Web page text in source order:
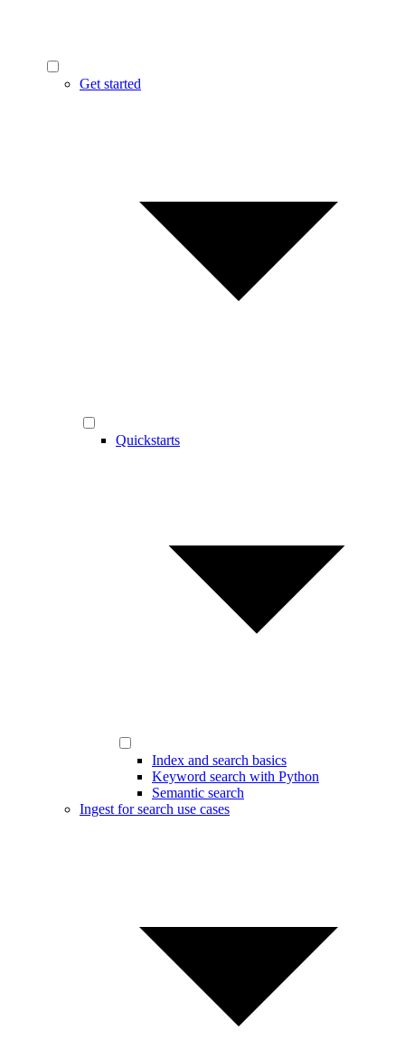
Get started
Quickstarts
Index and search basics
Keyword search with Python
Semantic search
Ingest for search use cases